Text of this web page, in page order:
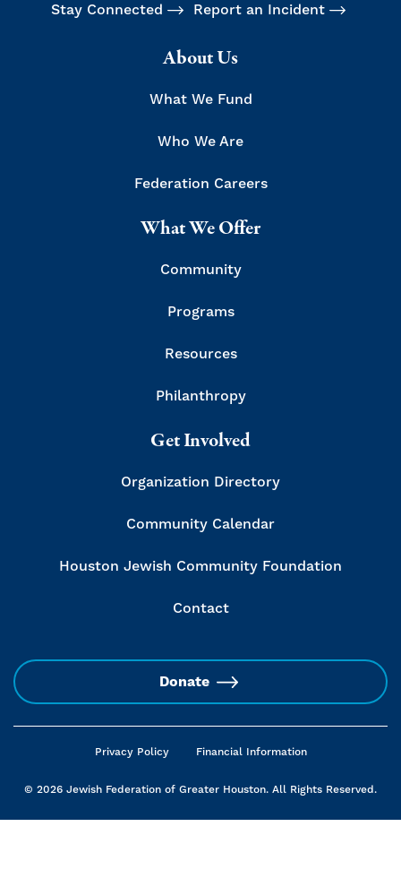
Stay Connected Report an Incident
About Us
What We Fund
Who We Are
Federation Careers
What We Offer
Community
Programs
Resources
Philanthropy
Get Involved
Organization Directory
Community Calendar
Houston Jewish Community Foundation
Contact
Donate
© 2026 Jewish Federation of Greater Houston. All Rights Reserved.
Privacy Policy Financial Information